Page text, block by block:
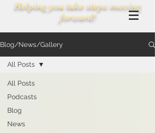
Helping you take steps moving
forward!
Blog/News/Gallery
All Posts
Podcasts
Blog
News
All Posts